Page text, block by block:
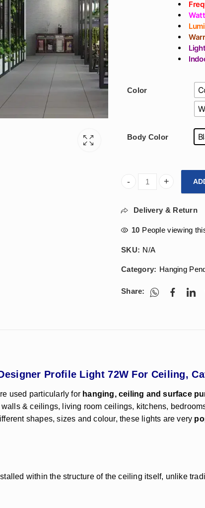
Color
Body Color
800mm Hexagon
Delivery & Return
10 People viewing
SKU: N/A
Category: Hanging
Share:
Profile Light 72W For Ceiling,
used particularly for hanging, ceiling and surface
& ceilings, living room ceilings, kitchens,
shapes, sizes and colour, these lights are very
within the structure of the ceiling itself, unlike